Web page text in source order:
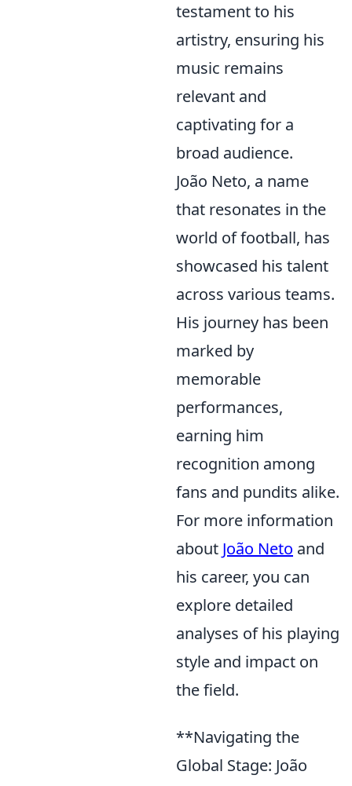
testament to his
artistry, ensuring his
music remains
relevant and
captivating for a
broad audience.
João Neto, a name
that resonates in the
world of football, has
showcased his talent
across various teams.
His journey has been
marked by
memorable
performances,
earning him
recognition among
fans and pundits alike.
For more information
about João Neto and
his career, you can
explore detailed
analyses of his playing
style and impact on
the field.
**Navigating the
Global Stage: João